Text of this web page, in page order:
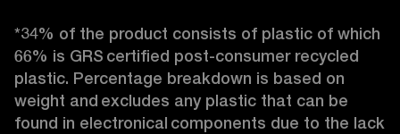
*34% of the product consists of plastic of which
66% is GRS certified post-consumer recycled
plastic. Percentage breakdown is based on
weight and excludes any plastic that can be
found in electronical components due to the lack